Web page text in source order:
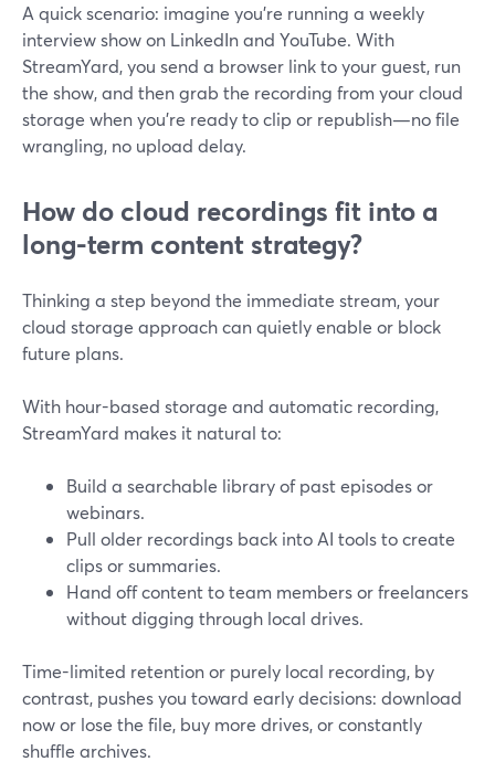
A quick scenario: imagine you’re running a weekly
interview show on LinkedIn and YouTube. With
StreamYard, you send a browser link to your guest, run
the show, and then grab the recording from your cloud
storage when you’re ready to clip or republish—no file
wrangling, no upload delay.
How do cloud recordings fit into a
long-term content strategy?
Thinking a step beyond the immediate stream, your
cloud storage approach can quietly enable or block
future plans.
With hour-based storage and automatic recording,
StreamYard makes it natural to:
Build a searchable library of past episodes or
webinars.
Pull older recordings back into AI tools to create
clips or summaries.
Hand off content to team members or freelancers
without digging through local drives.
Time-limited retention or purely local recording, by
contrast, pushes you toward early decisions: download
now or lose the file, buy more drives, or constantly
shuffle archives.